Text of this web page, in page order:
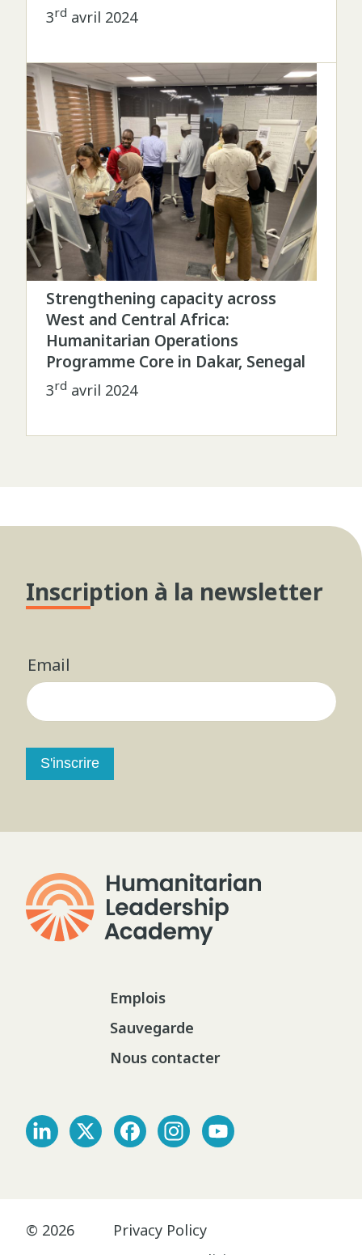
3rd avril 2024
Strengthening capacity across
West and Central Africa:
Humanitarian Operations
Programme Core in Dakar, Senegal
3rd avril 2024
Inscription à la newsletter
Email
S'inscrire
Emplois
Sauvegarde
Nous contacter
© 2026
Privacy Policy